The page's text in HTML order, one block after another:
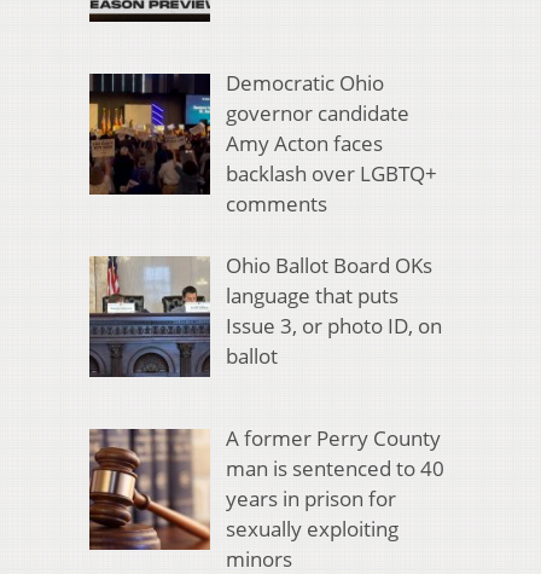
Democratic Ohio
governor candidate
Amy Acton faces
backlash over LGBTQ+
comments
Ohio Ballot Board OKs
language that puts
Issue 3, or photo ID, on
ballot
A former Perry County
man is sentenced to 40
years in prison for
sexually exploiting
minors